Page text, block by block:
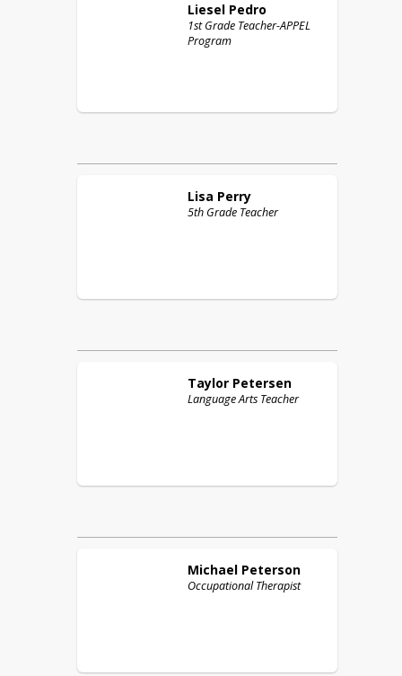
Liesel Pedro
1st Grade Teacher-APPEL
Program
Lisa Perry
5th Grade Teacher
Taylor Petersen
Language Arts Teacher
Michael Peterson
Occupational Therapist